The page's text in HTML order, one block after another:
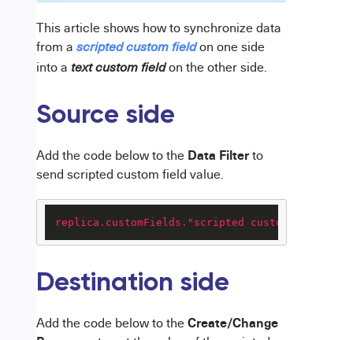
This article shows how to synchronize data
from a scriptedcustom field on one side
into a text custom field on the other side.
Source side
Add the code below to the Data Filterto
send scripted custom field value.
replica.customFields."scripted custom field
Destination side
Add the code below to theCreate/Change